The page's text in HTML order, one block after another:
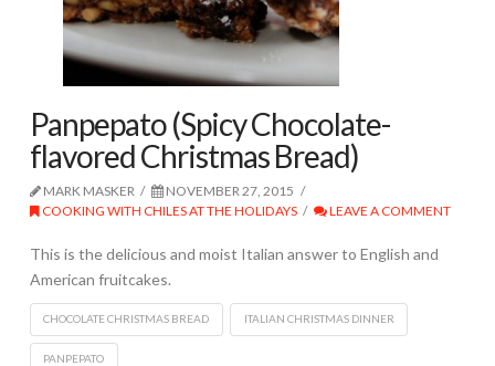
Panpepato (Spicy Chocolate-
flavored Christmas Bread)
MARK MASKER
NOVEMBER 27, 2015
COOKING WITH CHILES AT THE HOLIDAYS
LEAVE A COMMENT
This is the delicious and moist Italian answer to English and
American fruitcakes.
CHOCOLATE CHRISTMAS BREAD ITALIAN CHRISTMAS DINNER
PANPEPATO